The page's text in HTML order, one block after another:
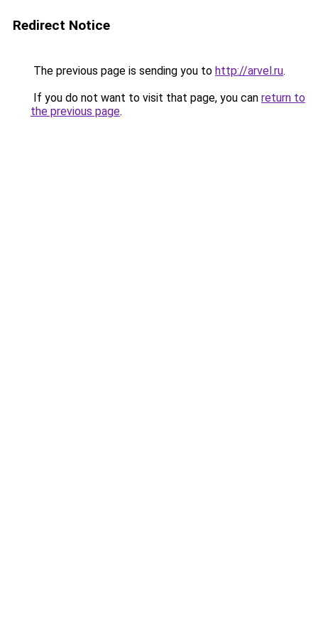
Redirect Notice
The previous page is sending you to http://arvel.ru.
If you do not want to visit that page, you can return to
the previous page.